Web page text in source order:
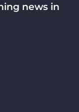
news in